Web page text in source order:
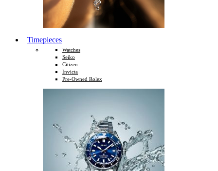
Timepieces
Watches
Seiko
Citizen
Invicta
Pre-Owned Rolex